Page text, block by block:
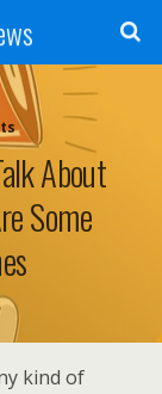
About
Some
kind of